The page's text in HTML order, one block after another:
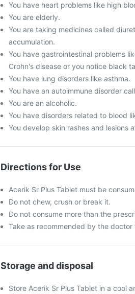
You have heart problems like high
You are elderly.
You are taking medicines called
accumulation.
You have gastrointestinal problems
Crohn's disease or you notice black
You have lung disorders like asthma.
You have an autoimmune disorder
You are an alcoholic.
You have disorders related to blood
You develop skin rashes and lesions
Directions for Use
Acerik Sr Plus Tablet must be
Do not chew, crush or break it.
Do not consume more than the
Take as recommended by the
Storage and disposal
Store Acerik Sr Plus Tablet in a cool